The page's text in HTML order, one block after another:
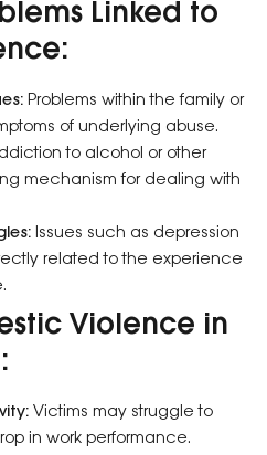
Linked to
Problems within the family or
of underlying abuse.
to alcohol or other
mechanism for dealing with
Issues such as depression
related to the experience
Violence in
Victims may struggle to
in work performance.